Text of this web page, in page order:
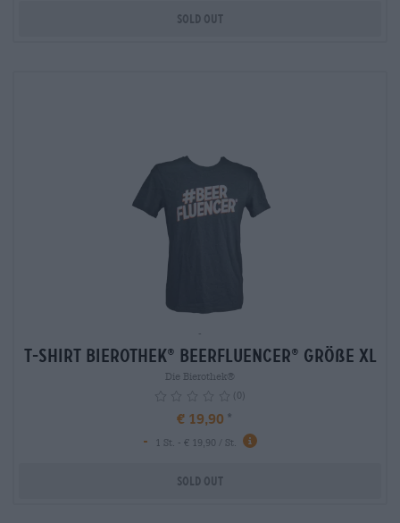
Sold out
-
T-Shirt Bierothek® Beerfluencer® Größe XL
Die Bierothek®
(0)
€ 19,90
-
1 St. - € 19,90 / St. info
Sold out